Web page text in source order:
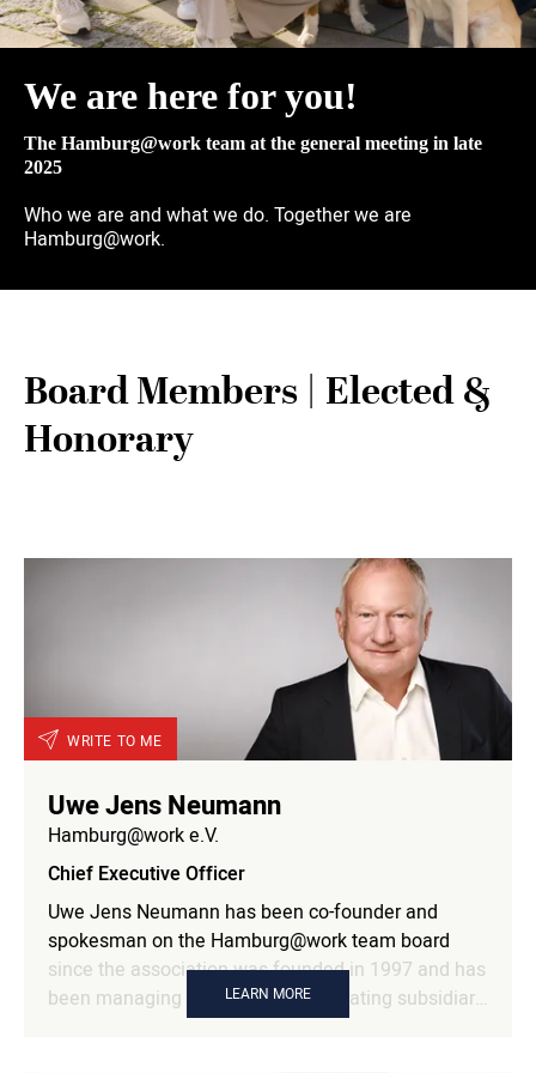
We are here for you!
The Hamburg@work team at the general meeting in late
2025
Who we are and what we do. Together we are
Hamburg@work.
Board Members | Elected &
Honorary
WRITE TO ME
Uwe Jens Neumann
Hamburg@work e.V.
Chief Executive Officer
Uwe Jens Neumann has been co-founder and
spokesman on the Hamburg@work team board
since the association was founded in 1997 and has
been managing director of the operating subsidiary
Hamburg@work GFM mbH since 2001. Within the
LEARN MORE